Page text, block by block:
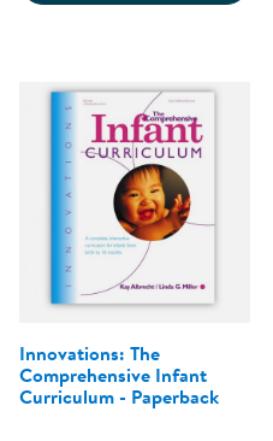
Innovations: The
Comprehensive Infant
Curriculum - Paperback